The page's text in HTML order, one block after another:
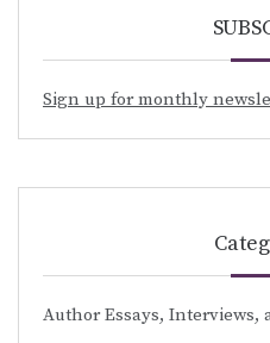
Sign up for monthly
Author Essays, Interviews,